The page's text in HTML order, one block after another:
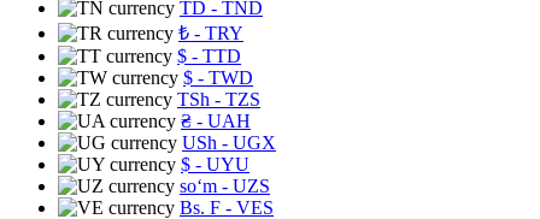
TD - TND
₺ - TRY
$ - TTD
$ - TWD
TSh - TZS
₴ - UAH
USh - UGX
$ - UYU
soʻm - UZS
Bs. F - VES